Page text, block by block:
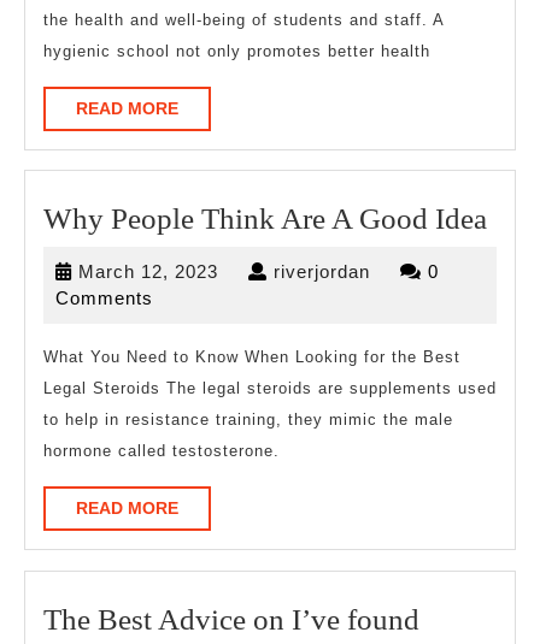
the health and well-being of students and staff. A
hygienic school not only promotes better health
READ MOREREAD
MORE
Why People Think Are A Good Idea
March 12, 2023 March riverjordan riverjordan
0
Comments
What You Need to Know When Looking for the Best
Legal Steroids The legal steroids are supplements used
to help in resistance training, they mimic the male
hormone called testosterone.
READ MOREREAD
MORE
The Best Advice on I’ve found